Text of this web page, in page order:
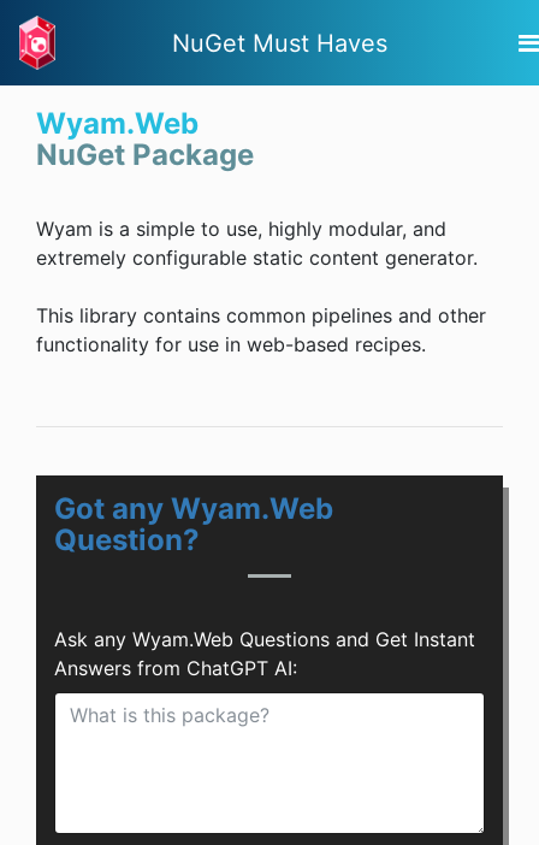
NuGet Must Haves
Wyam.Web
NuGet Package
Wyam is a simple to use, highly modular, and
extremely configurable static content generator.
This library contains common pipelines and other
functionality for use in web-based recipes.
Got any Wyam.Web
Question?
Ask any Wyam.Web Questions and Get Instant
Answers from ChatGPT AI: